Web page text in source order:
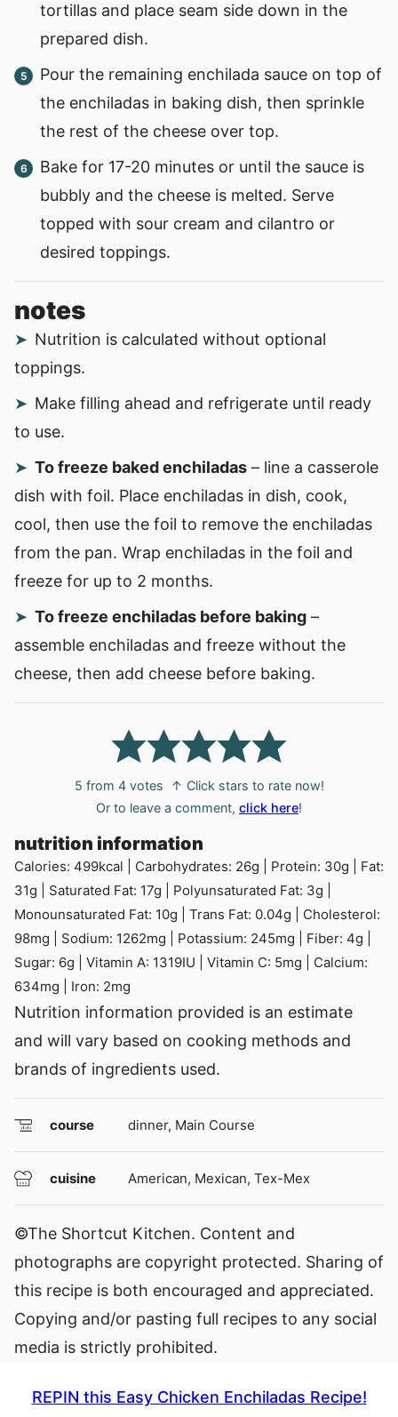
tortillas and place seam side down in the
prepared dish.
Pour the remaining enchilada sauce on top of
the enchiladas in baking dish, then sprinkle
the rest of the cheese over top.
Bake for 17-20 minutes or until the sauce is
bubbly and the cheese is melted. Serve
topped with sour cream and cilantro or
desired toppings.
notes
Nutrition is calculated without optional
toppings.
Make filling ahead and refrigerate until ready
to use.
To freeze baked enchiladas – line a casserole
dish with foil. Place enchiladas in dish, cook,
cool, then use the foil to remove the enchiladas
from the pan. Wrap enchiladas in the foil and
freeze for up to 2 months.
To freeze enchiladas before baking –
assemble enchiladas and freeze without the
cheese, then add cheese before baking.
5 from 4votes
↑ Click stars to rate now!
Or to leave a comment, click here!
nutrition information
Calories: 499kcal Carbohydrates: 26g Protein: 30g
Fat:
31g Saturated Fat: 17g Polyunsaturated Fat: 3g
Monounsaturated Fat: 10g Trans Fat: 0.04g
Cholesterol:
98mg Sodium: 1262mg Potassium: 245mg Fiber: 4g
Sugar: 6g Vitamin A: 1319IU Vitamin C: 5mg
Calcium:
634mg Iron: 2mg
Nutrition information provided is an estimate
and will vary based on cooking methods and
brands of ingredients used.
course dinner, Main Course
cuisine American, Mexican, Tex-Mex
©The Shortcut Kitchen. Content and
photographs are copyright protected. Sharing of
this recipe is both encouraged and appreciated.
Copying and/or pasting full recipes to any social
media is strictly prohibited.
REPIN this Easy Chicken Enchiladas Recipe!